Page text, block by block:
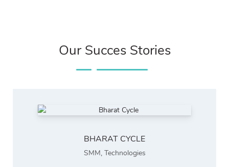
Our Succes Stories
BHARAT CYCLE
SMM, Technologies